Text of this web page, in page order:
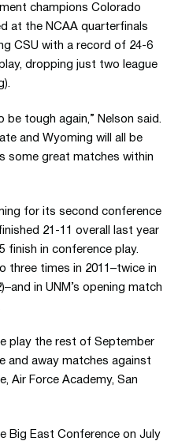
champions Colorado
at the NCAA quarterfinals
CSU with a record of 24-6
dropping just two league
tough again,” Nelson said.
and Wyoming will all be
some great matches within
for its second conference
21-11 overall last year
finish in conference play.
three times in 2011–twice in
in UNM’s opening match
play the rest of September
and away matches against
Air Force Academy, San
Big East Conference on July